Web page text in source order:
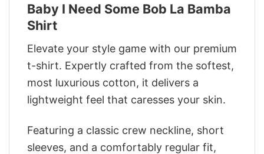
Baby I Need Some Bob La Bamba
Shirt
Elevate your style game with our premium
t-shirt. Expertly crafted from the softest,
most luxurious cotton, it delivers a
lightweight feel that caresses your skin.
Featuring a classic crew neckline, short
sleeves, and a comfortably regular fit,